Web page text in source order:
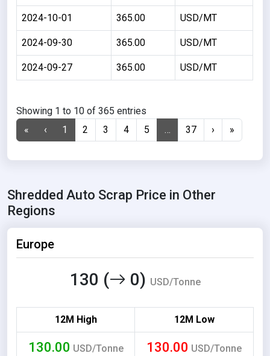
2024-10-01 365.00 USD/MT
2024-09-30 365.00 USD/MT
2024-09-27 365.00 USD/MT
Showing 1 to 10 of 365 entries
«
‹ 1 2 3 4 5 … 37 › »
Shredded Auto Scrap Price in Other
Regions
Europe
130 ( 0) USD/Tonne
12M High 12M Low
130.00 USD/Tonne 130.00 USD/Tonne